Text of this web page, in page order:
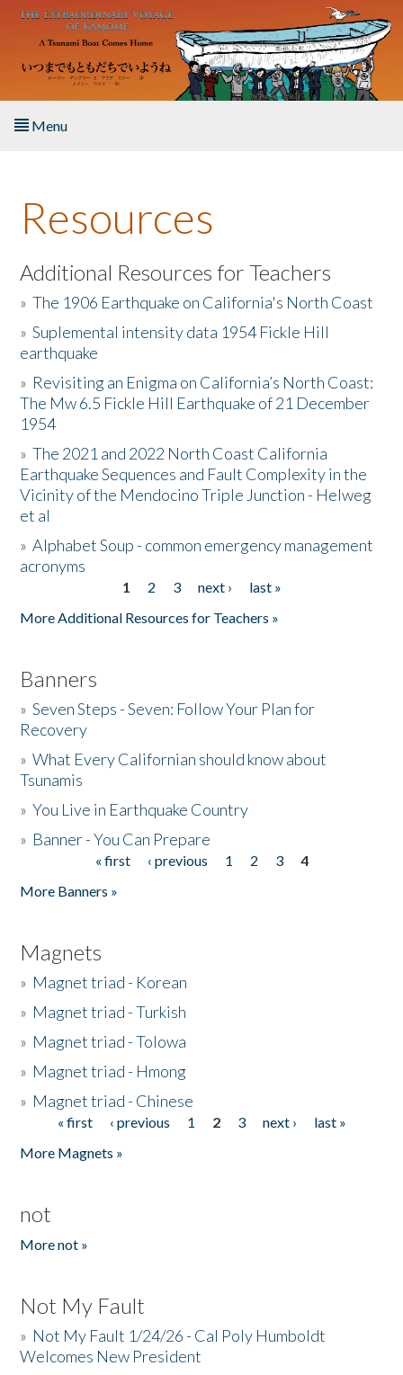
Skip to main content
Menu
About the Book
Listen to the Book
Activities
The Story & Student Exchange
Resources
Donate
Resources
Additional Resources for Teachers
»The 1906 Earthquake on California's North Coast
»Suplemental intensity data 1954 Fickle Hill
earthquake
» Revisiting an Enigma on California’s North Coast:
The Mw 6.5 Fickle Hill Earthquake of 21 December
1954
»The 2021 and 2022 North Coast California
Earthquake Sequences and Fault Complexity in the
Vicinity of the Mendocino Triple Junction - Helweg
et al
»Alphabet Soup - common emergency management
acronyms
1 2 3 next ›
last »
More Additional Resources for Teachers »
Banners
»Seven Steps - Seven: Follow Your Plan for
Recovery
»What Every Californian should know about
Tsunamis
»You Live in Earthquake Country
» Banner - You Can Prepare
« first ‹ previous 1 2 3
4
More Banners »
Magnets
» Magnet triad - Korean
» Magnet triad - Turkish
» Magnet triad - Tolowa
» Magnet triad - Hmong
» Magnet triad - Chinese
Pages« first ‹ previous 1 2 3 next ›
last »
More Magnets »
not
More not »
Not My Fault
» Not My Fault 1/24/26 - Cal Poly Humboldt
Welcomes New President